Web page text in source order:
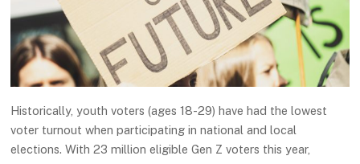
Historically, youth voters (ages 18-29) have had the lowest
voter turnout when participating in national and local
elections. With 23 million eligible Gen Z voters this year,